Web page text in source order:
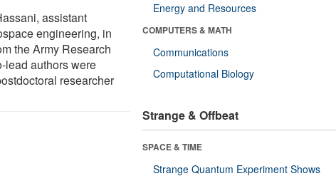
assistant
engineering, in
the Army Research
lead authors were
researcher
Energy and Resources
COMPUTERS & MATH
Communications
Computational Biology
Strange & Offbeat
SPACE & TIME
Strange Quantum Experiment Shows